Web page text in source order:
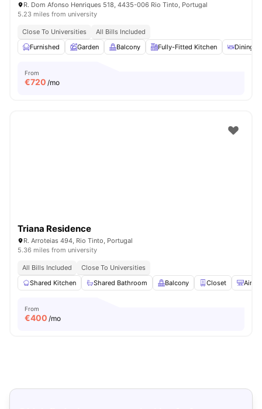
R. Dom Afonso Henriques 518, 4435-006 Rio Tinto, Portugal
5.23 miles from university
Close To Universities
All Bills Included
Furnished
Garden Balcony Fully-Fitted Kitchen Dining
From
€720 /mo
Triana Residence
R. Arroteias 494, Rio Tinto, Portugal
5.36 miles from university
All Bills Included
Close To Universities
Shared Kitchen
Shared Bathroom Balcony Closet Air
From
€400 /mo